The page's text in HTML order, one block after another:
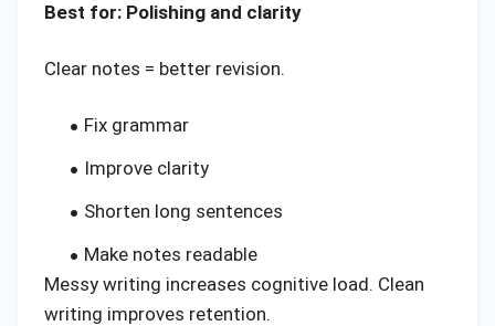
Best for: Polishing and clarity
Clear notes = better revision.
Fix grammar
Improve clarity
Shorten long sentences
Make notes readable
Messy writing increases cognitive load. Clean
writing improves retention.